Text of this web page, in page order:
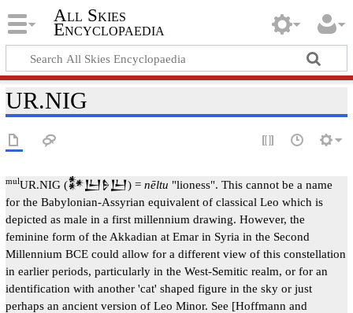
All Skies
Encyclopaedia
UR.NIG
mulUR.NIG (𒀯𒌨𒊩𒌨) = nēltu "lioness". This cannot be a name
for the Babylonian-Assyrian equivalent of classical Leo which is
depicted as male in a first millennium drawing. However, the
feminine form of the Akkadian at Emar in Syria in the Second
Millennium BCE could allow for a different view of this constellation
in earlier periods, particularly in the West-Semitic realm, or for an
identification with another 'cat' shaped figure in the sky or just
perhaps an ancient version of Leo Minor. See [Hoffmann and